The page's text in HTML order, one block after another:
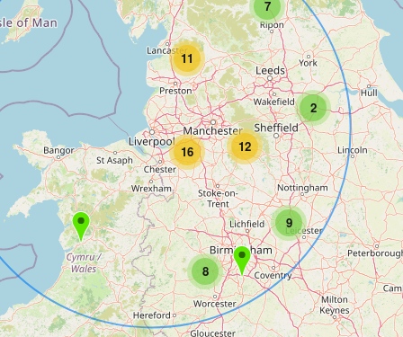
2
7
9
8
12
11
16